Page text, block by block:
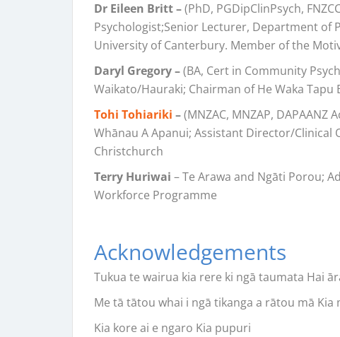
Dr Eileen Britt –(PhD, PGDipClinPsych,
Psychologist;Senior Lecturer, Department of
University of Canterbury. Member of the
Daryl Gregory –(BA, Cert in Community
Waikato/Hauraki; Chairman of He Waka
Tohi Tohiariki –(MNZAC, MNZAP,
Whānau A Apanui; Assistant Director/Clinical
Christchurch
Terry Huriwai – Te Arawa and Ngāti Porou;
Workforce Programme
Acknowledgements
Tukua te wairua kia rere ki ngā taumata Hai
Me tā tātou whai i ngā tikanga a rātou mā Kia
Kia kore ai e ngaro Kia pupuri